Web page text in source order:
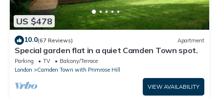
US $478
10.0(67 Reviews) Apartment
Special garden flat in a quiet Camden Town spot.
Parking TV
Balcony/Terrace
London
Camden Town with Primrose Hill
VIEW AVAILABILITY